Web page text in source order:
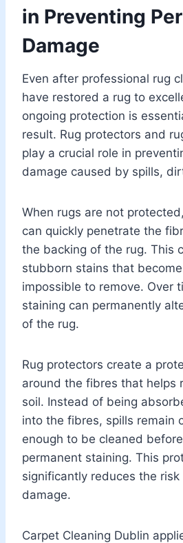
in Preventing
Damage
Even after professional rug
have restored a rug to
ongoing protection is
result. Rug protectors and
play a crucial role in
damage caused by spills,
When rugs are not
can quickly penetrate the
the backing of the rug. This
stubborn stains that
impossible to remove. Over
staining can permanently
of the rug.
Rug protectors create a
around the fibres that helps
soil. Instead of being
into the fibres, spills remain
enough to be cleaned
permanent staining. This
significantly reduces the
damage.
Carpet Cleaning Dublin